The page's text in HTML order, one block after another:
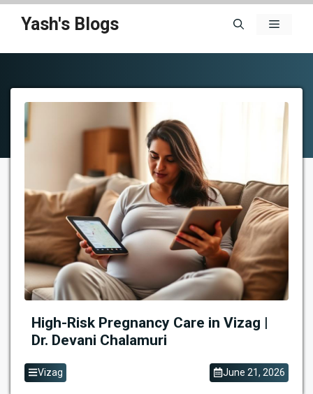
Skip
Yash's Blogs Menu
High-Risk Pregnancy Care in Vizag |
Dr. Devani Chalamuri
Vizag June 21, 2026